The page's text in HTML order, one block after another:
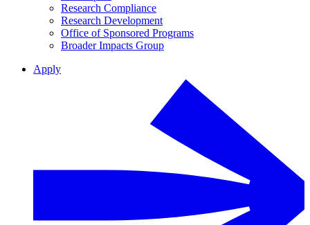
Research Compliance
Research Development
Office of Sponsored Programs
Broader Impacts Group
Apply